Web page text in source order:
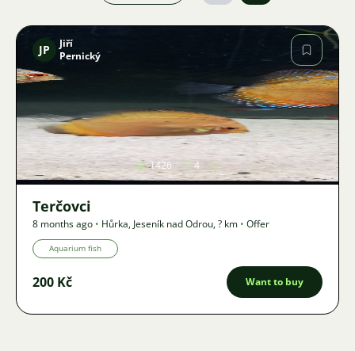
Image
JP
Jiří
Pernický
1426 4
Terčovci
8 months ago • Hůrka, Jeseník nad Odrou,? km • Offer
Aquarium fish
200 Kč Want to buy